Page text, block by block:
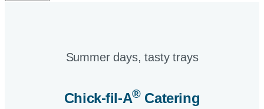
Summer days, tasty trays​
Chick-fil-A®Catering​